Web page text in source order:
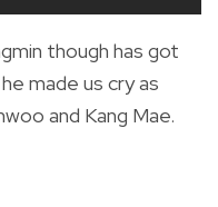
though has got
made us cry as
and Kang Mae.